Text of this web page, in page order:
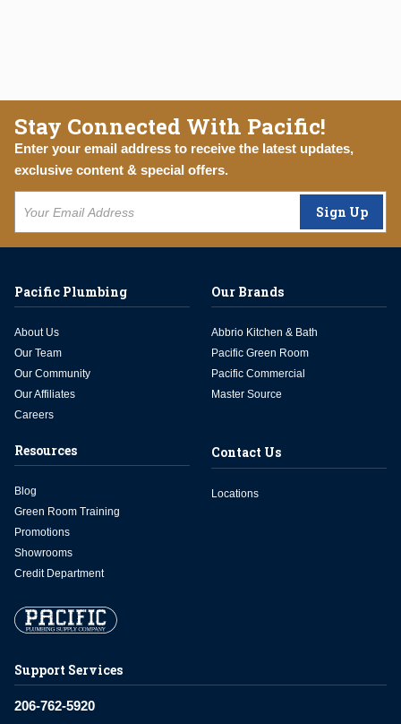
Stay Connected With Pacific!
Enter your email address to receive the latest updates,
exclusive content & special offers.
Sign Up
Support Services
206-762-5920
Pacific Plumbing
About Us
Our Team
Our Community
Our Affiliates
Careers
Our Brands
Abbrio Kitchen & Bath
Pacific Green Room
Pacific Commercial
Master Source
Resources
Blog
Green Room Training
Promotions
Showrooms
Credit Department
Contact Us
Locations